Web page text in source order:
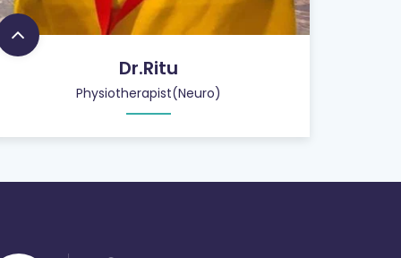
Dr.Ritu
Physiotherapist(Neuro)